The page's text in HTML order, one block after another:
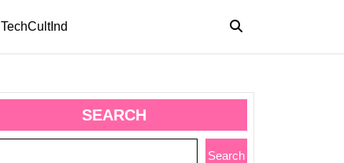
TechCultInd
SEARCH
Search